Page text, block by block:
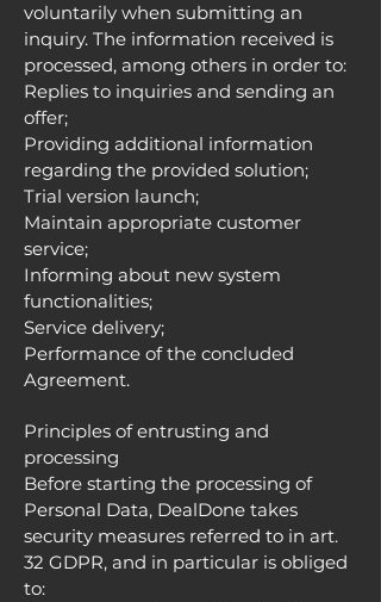
voluntarily when submitting an
inquiry. The information received is
processed, among others in order to:
Replies to inquiries and sending an
offer;
Providing additional information
regarding the provided solution;
Trial version launch;
Maintain appropriate customer
service;
Informing about new system
functionalities;
Service delivery;
Performance of the concluded
Agreement.
Principles of entrusting and
processing
Before starting the processing of
Personal Data, DealDone takes
security measures referred to in art.
32 GDPR, and in particular is obliged
to: